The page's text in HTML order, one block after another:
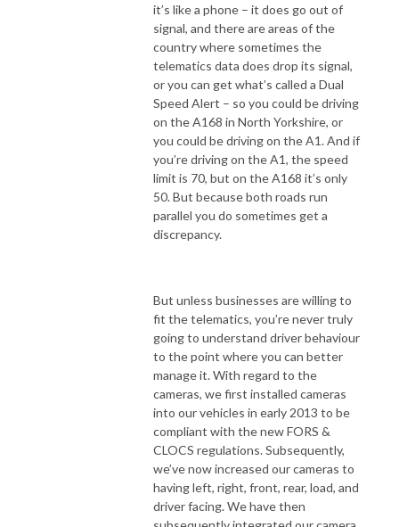
it’s like a phone – it does go out of
signal, and there are areas of the
country where sometimes the
telematics data does drop its signal,
or you can get what’s called a Dual
Speed Alert – so you could be driving
on the A168 in North Yorkshire, or
you could be driving on the A1. And if
you’re driving on the A1, the speed
limit is 70, but on the A168 it’s only
50. But because both roads run
parallel you do sometimes get a
discrepancy.
But unless businesses are willing to
fit the telematics, you’re never truly
going to understand driver behaviour
to the point where you can better
manage it. With regard to the
cameras, we first installed cameras
into our vehicles in early 2013 to be
compliant with the new FORS &
CLOCS regulations. Subsequently,
we’ve now increased our cameras to
having left, right, front, rear, load, and
driver facing. We have then